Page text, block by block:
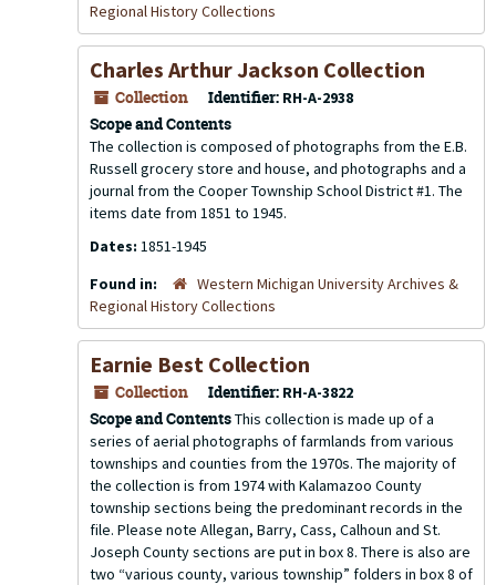
Regional History Collections
Charles Arthur Jackson Collection
Collection Identifier: RH-A-2938
Scope and Contents
The collection is composed of photographs from the E.B.
Russell grocery store and house, and photographs and a
journal from the Cooper Township School District #1. The
items date from 1851 to 1945.
Dates: 1851-1945
Found in:
Western Michigan University Archives &
Regional History Collections
Earnie Best Collection
Collection Identifier: RH-A-3822
Scope and ContentsThis collection is made up of a
series of aerial photographs of farmlands from various
townships and counties from the 1970s. The majority of
the collection is from 1974 with Kalamazoo County
township sections being the predominant records in the
file. Please note Allegan, Barry, Cass, Calhoun and St.
Joseph County sections are put in box 8. There is also are
two “various county, various township” folders in box 8 of